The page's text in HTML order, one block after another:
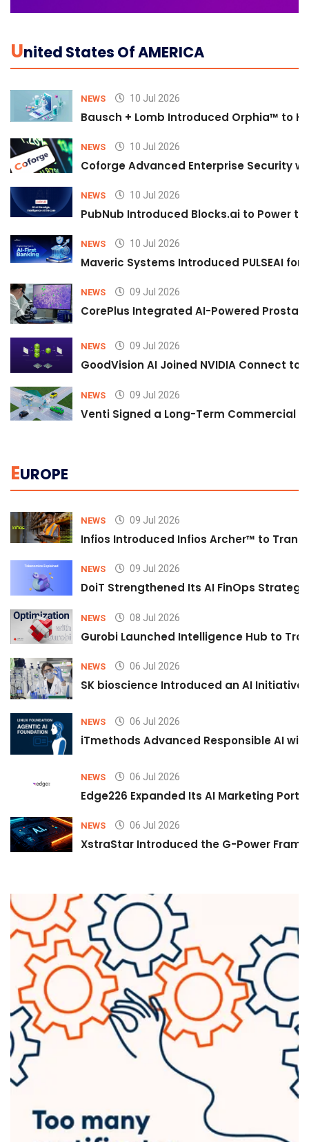
UNited States Of AMERICA
NEWS 10 Jul 2026
Bausch + Lomb Introduced Orphia™ to
NEWS 10 Jul 2026
Coforge Advanced Enterprise Security
NEWS 10 Jul 2026
PubNub Introduced Blocks.ai to Power
NEWS 10 Jul 2026
Maveric Systems Introduced PULSEAI
NEWS 09 Jul 2026
CorePlus Integrated AI-Powered
NEWS 09 Jul 2026
GoodVision AI Joined NVIDIA Connect
NEWS 09 Jul 2026
Venti Signed a Long-Term Commercial
EUROPE
NEWS 09 Jul 2026
Infios Introduced Infios Archer™ to
NEWS 09 Jul 2026
DoiT Strengthened Its AI FinOps
NEWS 08 Jul 2026
Gurobi Launched Intelligence Hub to
NEWS 06 Jul 2026
SK bioscience Introduced an AI
NEWS 06 Jul 2026
iTmethods Advanced Responsible AI
NEWS 06 Jul 2026
Edge226 Expanded Its AI Marketing
NEWS 06 Jul 2026
XstraStar Introduced the G-Power